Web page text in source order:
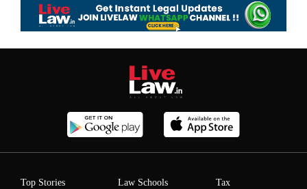
Top Stories Law Schools Tax